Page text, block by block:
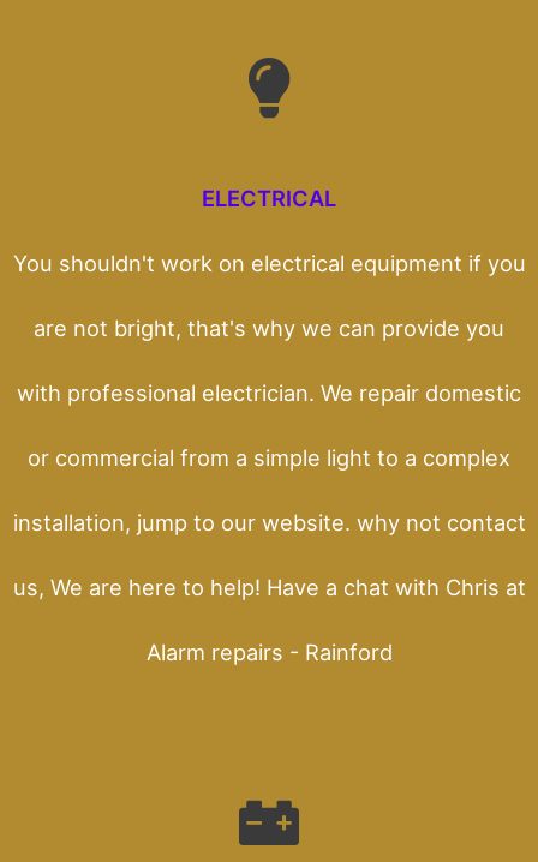
ELECTRICAL
You shouldn't work on electrical equipment if you
are not bright, that's why we can provide you
with professional electrician. We repair domestic
or commercial from a simple light to a complex
installation, jump to our website. why not contact
us, We are here to help! Have a chat with Chris at
Alarm repairs - Rainford